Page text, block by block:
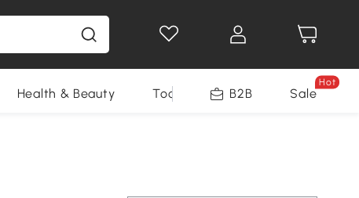
Health & Beauty Tools B2B Sale
Hot